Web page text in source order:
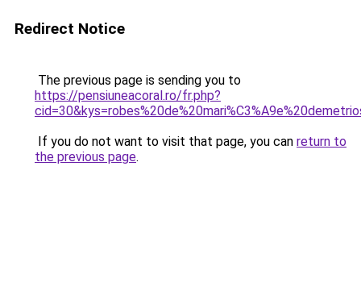
Redirect Notice
The previous page is sending you to
https://pensiuneacoral.ro/fr.php?
If you do not want to visit that page, you can return to
the previous page.